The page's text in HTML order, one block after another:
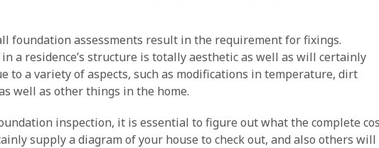
foundation assessments result in the requirement for fixings.
a residence’s structure is totally aesthetic as well as will certainly
to a variety of aspects, such as modifications in temperature, dirt
well as other things in the home.
inspection, it is essential to figure out what the complete
supply a diagram of your house to check out, and also others will